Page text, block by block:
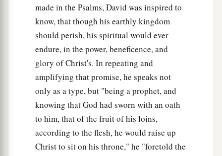
made in the Psalms, David was inspired to
know, that though his earthly kingdom
should perish, his spiritual would ever
endure, in the power, beneficence, and
glory of Christ's. In repeating and
amplifying that promise, he speaks not
only as a type, but "being a prophet, and
knowing that God had sworn with an oath
to him, that of the fruit of his loins,
according to the flesh, he would raise up
Christ to sit on his throne," he "foretold the